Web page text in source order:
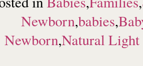
Newborn,babies,
Newborn,Natural Light